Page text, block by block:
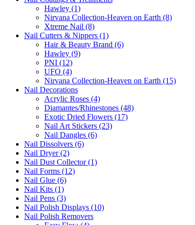
Hawley (1)
Nirvana Collection-Heaven on Earth (8)
Xtreme Nail (8)
Nail Cutters & Nippers (1)
Hair & Beauty Brand (6)
Hawley (9)
PNI (12)
UFO (4)
Nirvana Collection-Heaven on Earth (15)
Nail Decorations
Acrylic Roses (4)
Diamantes/Rhinestones (48)
Exotic Dried Flowers (17)
Nail Art Stickers (23)
Nail Dangles (6)
Nail Dissolvers (6)
Nail Dryer (2)
Nail Dust Collector (1)
Nail Forms (12)
Nail Glue (6)
Nail Kits (1)
Nail Pens (3)
Nail Polish Displays (10)
Nail Polish Removers